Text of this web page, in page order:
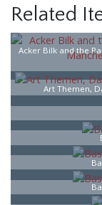
Related
Acker Bilk and the
Art Themen,